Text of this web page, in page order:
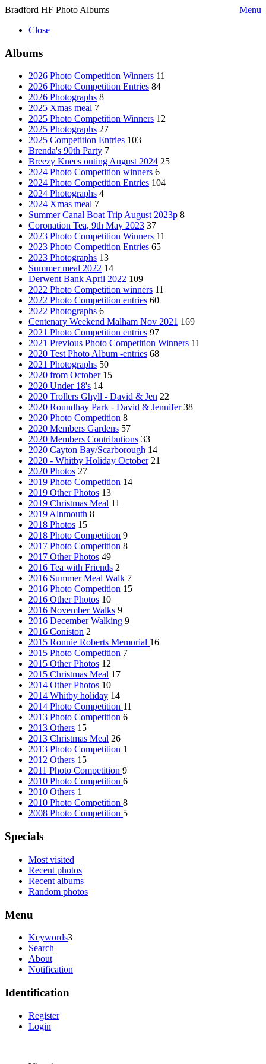
Bradford HF Photo Albums
Menu
Close
Albums
2026 Photo Competition Winners 11
2026 Photo Competition Entries 84
2026 Photographs 8
2025 Xmas meal 7
2025 Photo Competition Winners 12
2025 Photographs 27
2025 Competition Entries 103
Brenda's 90th Party 7
Breezy Knees outing August 2024 25
2024 Photo Competition winners 6
2024 Photo Competition Entries 104
2024 Photographs 4
2024 Xmas meal 7
Summer Canal Boat Trip August 2023p 8
Coronation Tea, 9th May 2023 37
2023 Photo Competition Winners 11
2023 Photo Competition Entries 65
2023 Photographs 13
Summer meal 2022 14
Derwent Bank April 2022 109
2022 Photo Competition winners 11
2022 Photo Competition entries 60
2022 Photographs 6
Centenary Weekend Malham Nov 2021 169
2021 Photo Competition entries 97
2021 Previous Photo Competition Winners 11
2020 Test Photo Album -entries 68
2021 Photographs 50
2020 from October 15
2020 Under 18's 14
2020 Trollers Ghyll - David & Jen 22
2020 Roundhay Park - David & Jennifer 38
2020 Photo Competition 8
2020 Members Gardens 57
2020 Members Contributions 33
2020 Cayton Bay/Scarborough 14
2020 - Whitby Holiday October 21
2020 Photos 27
2019 Photo Competition 14
2019 Other Photos 13
2019 Christmas Meal 11
2019 Alnmouth 8
2018 Photos 15
2018 Photo Competition 9
2017 Photo Competition 8
2017 Other Photos 49
2016 Tea with Friends 2
2016 Summer Meal Walk 7
2016 Photo Competition 15
2016 Other Photos 10
2016 November Walks 9
2016 December Walking 9
2016 Coniston 2
2015 Ronnie Roberts Memorial 16
2015 Photo Competition 7
2015 Other Photos 12
2015 Christmas Meal 17
2014 Other Photos 10
2014 Whitby holiday 14
2014 Photo Competition 11
2013 Photo Competition 6
2013 Others 15
2013 Christmas Meal 26
2013 Photo Competition 1
2012 Others 15
2011 Photo Competition 9
2010 Photo Competition 6
2010 Others 1
2010 Photo Competition 8
2008 Photo Competition 5
Specials
Most visited
Recent photos
Recent albums
Random photos
Menu
Keywords3
Search
About
Notification
Identification
Register
Login